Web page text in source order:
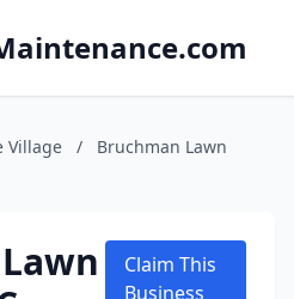
Village /
Bruchman Lawn
Claim This
Business